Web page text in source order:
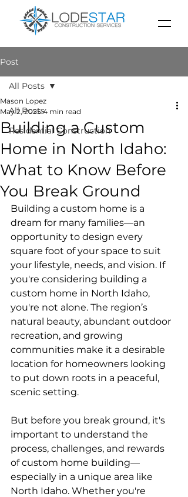
Post
All Posts
Residential Construction
All Posts
Building a Custom
Home in North Idaho:
What to Know Before
You Break Ground
Mason Lopez
May 2, 2025 4 min read
Building a custom home is a
dream for many families—an
opportunity to design every
square foot of your space to suit
your lifestyle, needs, and vision. If
you're considering building a
custom home in North Idaho,
you're not alone. The region’s
natural beauty, abundant outdoor
recreation, and growing
communities make it a desirable
location for homeowners looking
to put down roots in a peaceful,
scenic setting.
But before you break ground, it's
important to understand the
process, challenges, and rewards
of custom home building—
especially in a unique area like
North Idaho. Whether you're